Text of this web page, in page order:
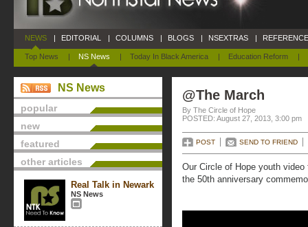
NEWS
Top News | NS News | Today In Black America | Education Reform |
| EDITORIAL | COLUMNS | BLOGS | NSEXTRAS |
NS News
popular
new
featured
other articles
Real Talk in Newark
NS News
@The March
By The Circle of Hope
POSTED: August 27, 2013, 3:00 pm
POST SEND TO FRIEND
Our Circle of Hope youth
the 50th anniversary